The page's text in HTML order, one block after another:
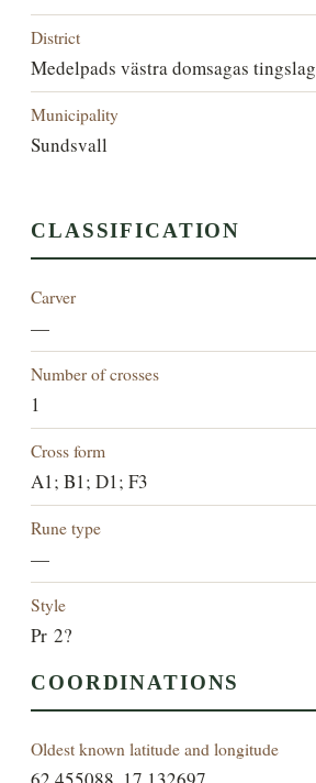
District
Medelpads västra domsagas tingslag
Municipality
Sundsvall
CLASSIFICATION
Carver
—
Number of crosses
1
Cross form
A1; B1; D1; F3
Rune type
—
Style
Pr 2?
COORDINATIONS
Oldest known latitude and longitude